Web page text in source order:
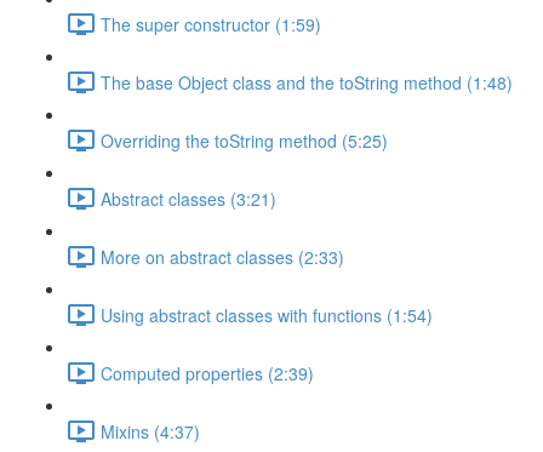
The super constructor (1:59)
The base Object class and the toString method (1:48)
Overriding the toString method (5:25)
Abstract classes (3:21)
More on abstract classes (2:33)
Using abstract classes with functions (1:54)
Computed properties (2:39)
Mixins (4:37)